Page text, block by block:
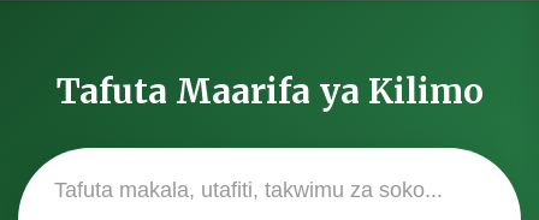
Tafuta Maarifa ya Kilimo